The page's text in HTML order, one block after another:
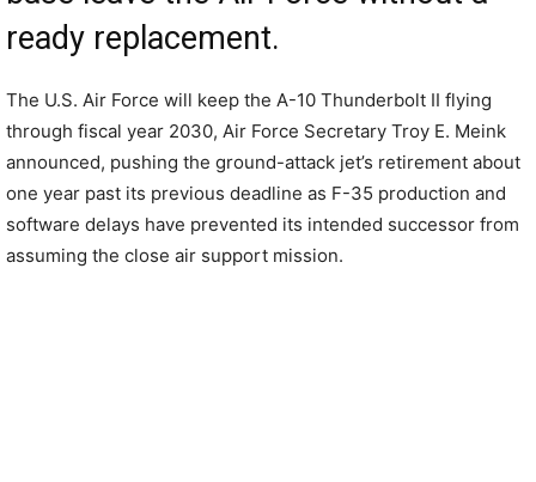
ready replacement.
The U.S. Air Force will keep the A-10 Thunderbolt II flying
through fiscal year 2030, Air Force Secretary Troy E. Meink
announced, pushing the ground-attack jet’s retirement about
one year past its previous deadline as F-35 production and
software delays have prevented its intended successor from
assuming the close air support mission.